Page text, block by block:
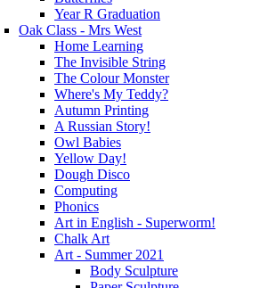
Year R Graduation
Oak Class - Mrs West
Home Learning
The Invisible String
The Colour Monster
Where's My Teddy?
Autumn Printing
A Russian Story!
Owl Babies
Yellow Day!
Dough Disco
Computing
Phonics
Art in English - Superworm!
Chalk Art
Art - Summer 2021
Body Sculpture